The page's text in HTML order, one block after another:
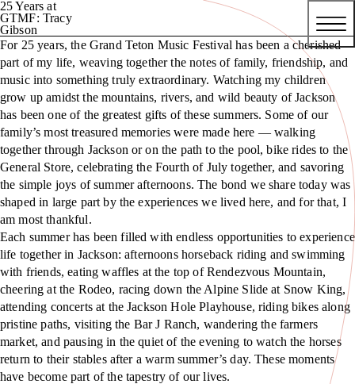
25 Years at
GTMF: Tracy
Gibson
For 25 years, the Grand Teton Music Festival has been a cherished
part of my life, weaving together the notes of family, friendship, and
music into something truly extraordinary. Watching my children
grow up amidst the mountains, rivers, and wild beauty of Jackson
has been one of the greatest gifts of these summers. Some of our
family’s most treasured memories were made here — walking
together through Jackson or on the path to the pool, bike rides to the
General Store, celebrating the Fourth of July together, and savoring
the simple joys of summer afternoons. The bond we share today was
shaped in large part by the experiences we lived here, and for that, I
am most thankful.
Each summer has been filled with endless opportunities to experience
life together in Jackson: afternoons horseback riding and swimming
with friends, eating waffles at the top of Rendezvous Mountain,
cheering at the Rodeo, racing down the Alpine Slide at Snow King,
attending concerts at the Jackson Hole Playhouse, riding bikes along
pristine paths, visiting the Bar J Ranch, wandering the farmers
market, and pausing in the quiet of the evening to watch the horses
return to their stables after a warm summer’s day. These moments
have become part of the tapestry of our lives.